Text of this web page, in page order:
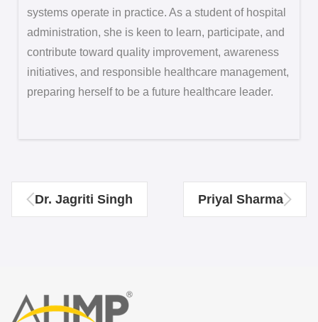
systems operate in practice. As a student of hospital
administration, she is keen to learn, participate, and
contribute toward quality improvement, awareness
initiatives, and responsible healthcare management,
preparing herself to be a future healthcare leader.
Dr. Jagriti Singh Priyal Sharma